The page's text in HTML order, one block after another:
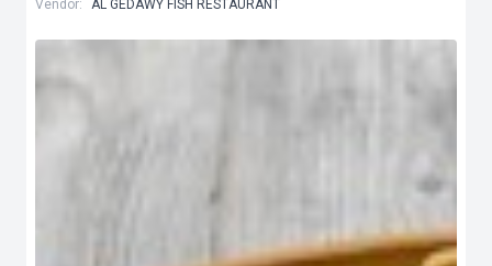
Vendor: AL GEDAWY FISH RESTAURANT